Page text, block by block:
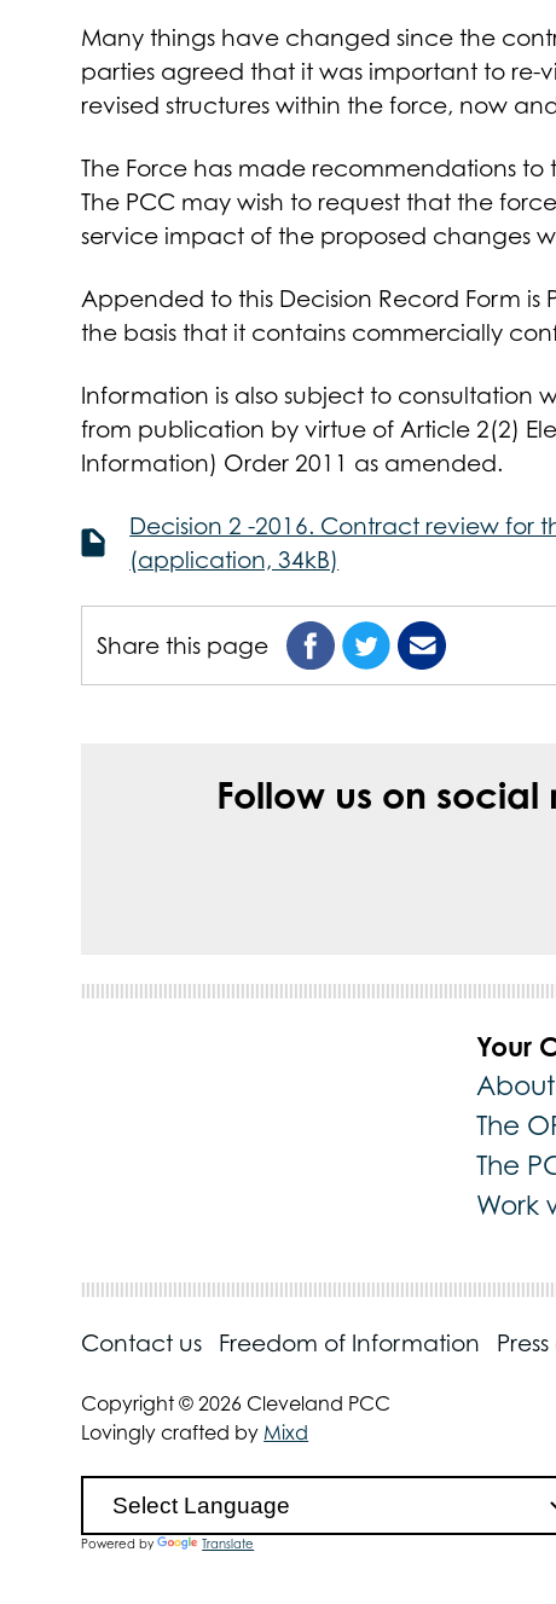
Many things have changed since the
parties agreed that it was important to re-
revised structures within the force, now
The Force has made recommendations
The PCC may wish to request that the
service impact of the proposed changes
Appended to this Decision Record Form is
the basis that it contains commercially
Information is also subject to consultation
from publication by virtue of Article 2(2)
Information) Order 2011 as amended.
Decision 2 -2016. Contract review for
(application, 34kB)
Share this page
Follow us on
Your
The
The
Work
Contact us Freedom of Information
Copyright © 2026 Cleveland PCC
Lovingly crafted by Mixd
Powered by Translate